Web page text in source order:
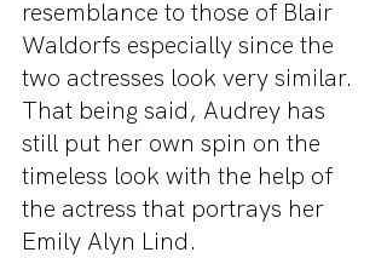
resemblance to those of Blair
Waldorfs especially since the
two actresses look very similar.
That being said, Audrey has
still put her own spin on the
timeless look with the help of
the actress that portrays her
Emily Alyn Lind.